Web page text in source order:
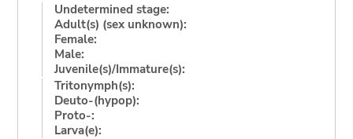
Undetermined stage:
Adult(s) (sex unknown):
Female:
Male:
Juvenile(s)/Immature(s):
Tritonymph(s):
Deuto-(hypop):
Proto-:
Larva(e):